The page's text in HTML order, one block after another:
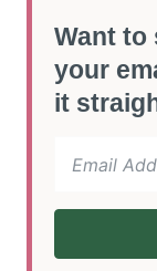
Want to
your
it